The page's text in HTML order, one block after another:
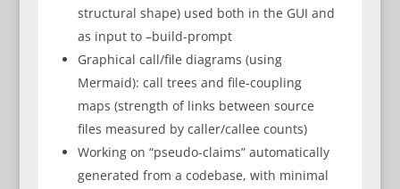
structural shape) used both in the GUI and
as input to –build-prompt
Graphical call/file diagrams (using
Mermaid): call trees and file-coupling
maps (strength of links between source
files measured by caller/callee counts)
Working on “pseudo-claims” automatically
generated from a codebase, with minimal